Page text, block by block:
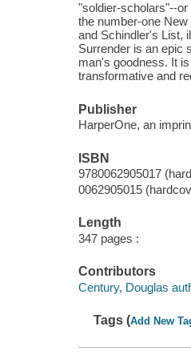
"soldier-scholars"--
the number-one
and Schindler's List,
Surrender is an epic
man's goodness. It
transformative and
Publisher
HarperOne, an
ISBN
9780062905017
0062905015
Length
347 pages :
Contributors
Century, Douglas
Tags (Add New